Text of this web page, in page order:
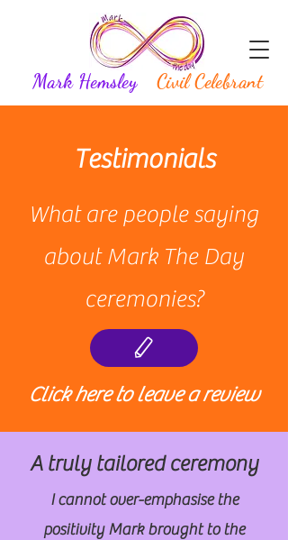
Mark Hemsley Civil Celebrant
Testimonials
What are people saying
about Mark The Day
ceremonies?
Click here to leave a review
A truly tailored ceremony
I cannot over-emphasise the
positivity Mark brought to the